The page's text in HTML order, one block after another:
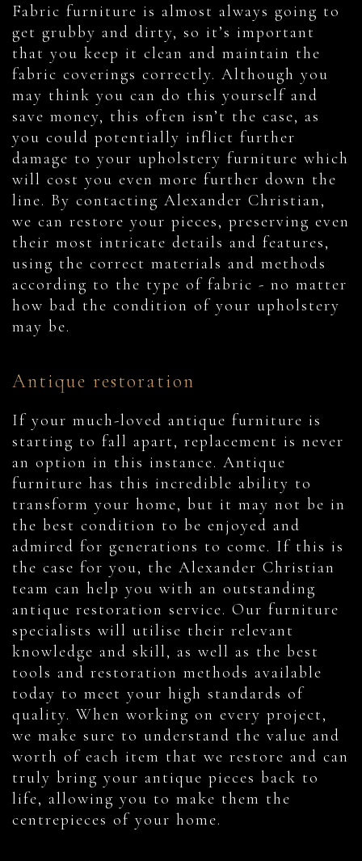
Fabric furniture is almost always going to
get grubby and dirty, so it’s important
that you keep it clean and maintain the
fabric coverings correctly. Although you
may think you can do this yourself and
save money, this often isn’t the case, as
you could potentially inflict further
damage to your upholstery furniture which
will cost you even more further down the
line. By contacting Alexander Christian,
we can restore your pieces, preserving even
their most intricate details and features,
using the correct materials and methods
according to the type of fabric - no matter
how bad the condition of your upholstery
may be.
Antique restoration
If your much-loved antique furniture is
starting to fall apart, replacement is never
an option in this instance. Antique
furniture has this incredible ability to
transform your home, but it may not be in
the best condition to be enjoyed and
admired for generations to come. If this is
the case for you, the Alexander Christian
team can help you with an outstanding
antique restoration service. Our furniture
specialists will utilise their relevant
knowledge and skill, as well as the best
tools and restoration methods available
today to meet your high standards of
quality. When working on every project,
we make sure to understand the value and
worth of each item that we restore and can
truly bring your antique pieces back to
life, allowing you to make them the
centrepieces of your home.